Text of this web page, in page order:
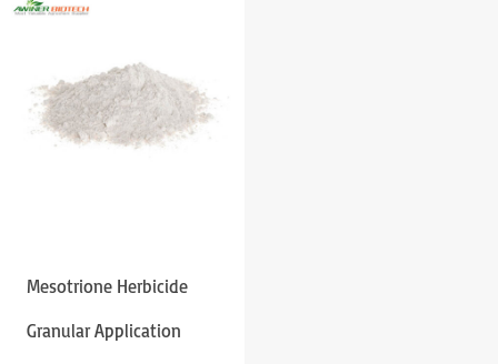
Mesotrione Herbicide
Granular Application